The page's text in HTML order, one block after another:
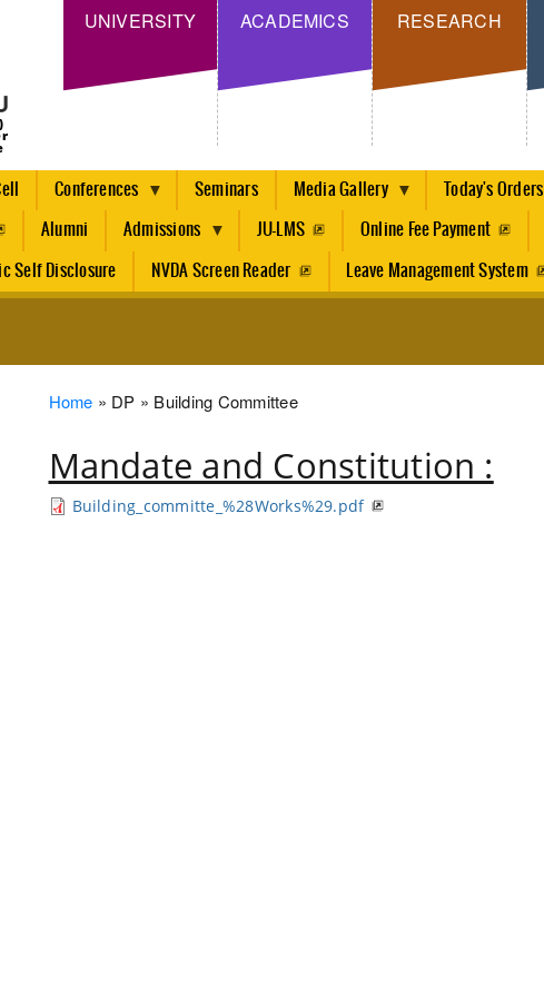
Skip
main
content
UNIVERSITY ACADEMICS RESEARCH
Conferences Seminars Media Gallery Today's Orders
Alumni Admissions JU-LMS Online Fee Payment
Self Disclosure NVDA Screen Reader Leave Management System
Breadcrumb
Home DP Building Committee
Mandate and Constitution :
Building_committe_%28Works%29.pdf